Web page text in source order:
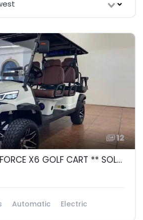
12
2026 REBL EV E FORCE X6 GOLF CART ** SOLD **
Automatic
Electric